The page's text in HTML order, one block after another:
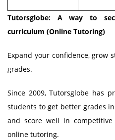
Tutorsglobe: A way to
curriculum (Online Tutoring)
Expand your confidence, grow
grades.
Since 2009, Tutorsglobe has
students to get better grades
and score well in
online tutoring.